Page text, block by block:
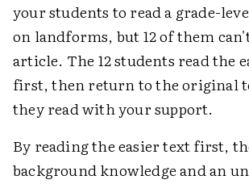
your students to read a grade-
on landforms, but 12 of them
article. The 12 students read the
first, then return to the original
they read with your support.
By reading the easier text first,
background knowledge and an